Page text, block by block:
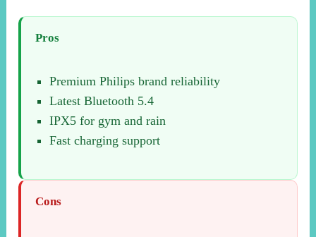
Pros
Premium Philips brand reliability
Latest Bluetooth 5.4
IPX5 for gym and rain
Fast charging support
Cons